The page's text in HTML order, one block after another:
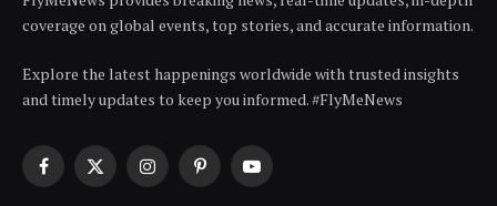
coverage on global events, top stories, and accurate information.
Explore the latest happenings worldwide with trusted insights
and timely updates to keep you informed. #FlyMeNews
Facebook
X
InstagramPinterestYouTube